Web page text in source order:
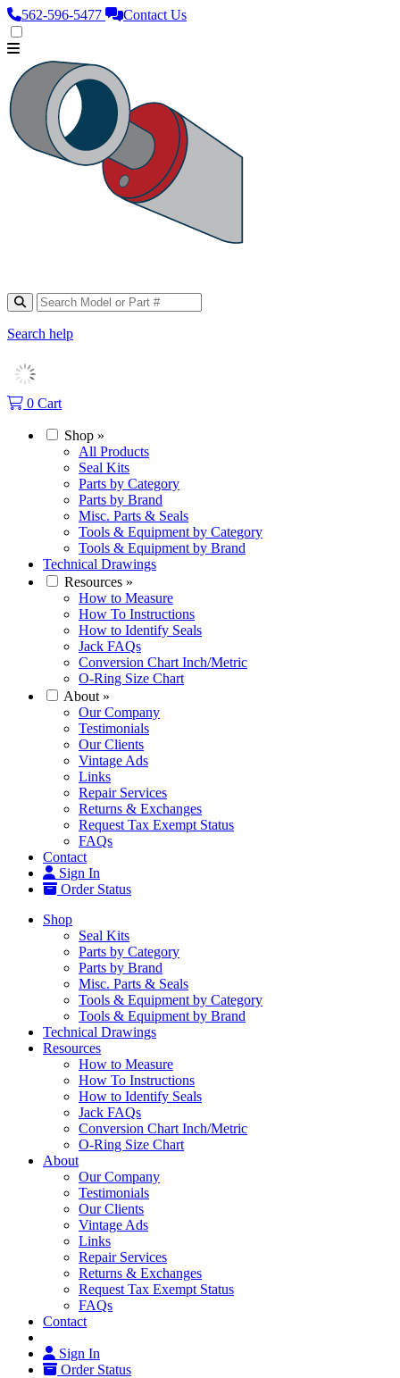
562‑596‑5477 Contact Us
Search help
0 Cart
Shop »
All Products
Seal Kits
Parts by Category
Parts by Brand
Misc. Parts & Seals
Tools & Equipment by Category
Tools & Equipment by Brand
Technical Drawings
Resources »
How to Measure
How To Instructions
How to Identify Seals
Jack FAQs
Conversion Chart Inch/Metric
O-Ring Size Chart
About »
Our Company
Testimonials
Our Clients
Vintage Ads
Links
Repair Services
Returns & Exchanges
Request Tax Exempt Status
FAQs
Contact
Sign In
Order Status
Shop
Seal Kits
Parts by Category
Parts by Brand
Misc. Parts & Seals
Tools & Equipment by Category
Tools & Equipment by Brand
Technical Drawings
Resources
How to Measure
How To Instructions
How to Identify Seals
Jack FAQs
Conversion Chart Inch/Metric
O-Ring Size Chart
About
Our Company
Testimonials
Our Clients
Vintage Ads
Links
Repair Services
Returns & Exchanges
Request Tax Exempt Status
FAQs
Contact
Sign In
Order Status